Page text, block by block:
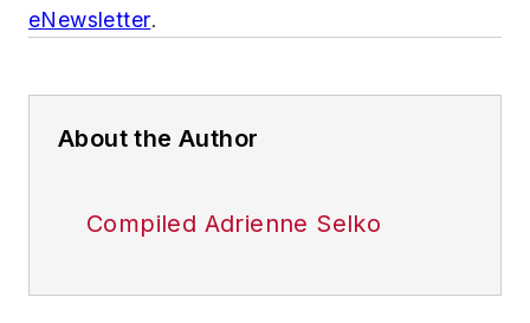
eNewsletter.
About the Author
Compiled Adrienne Selko